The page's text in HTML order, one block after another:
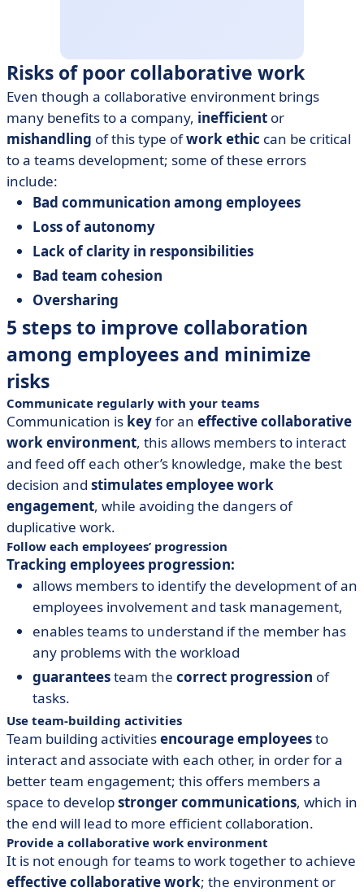
Risks of poor collaborative work
Even though a collaborative environment brings
many benefits to a company, inefficient or
mishandling of this type ofwork ethic can be critical
to a teams development; some of these errors
include:
Bad communication among employees
Loss of autonomy
Lack of clarity in responsibilities
Bad team cohesion
Oversharing
5 steps to improve collaboration
among employees and minimize
risks
Communicate regularly with your teams
Communication is keyfor an effective collaborative
work environment, this allows members to interact
and feed off each other’s knowledge, make the best
decision and stimulates employee work
engagement, while avoiding the dangers of
duplicative work.
Follow each employees’ progression
Tracking employees progression:
allows members to identify the development of an
employees involvement and task management,
enables teams to understand if the member has
any problems with the workload
guaranteesteam the correct progression of
tasks.
Use team-building activities
Team building activitiesencourageemployeesto
interact and associate with each other, in order for a
better team engagement; this offers members a
space to developstronger communications, which in
the end will lead to more efficient collaboration.
Provide a collaborative work environment
It is not enough for teams to work together to achieve
effective collaborative work; the environment or